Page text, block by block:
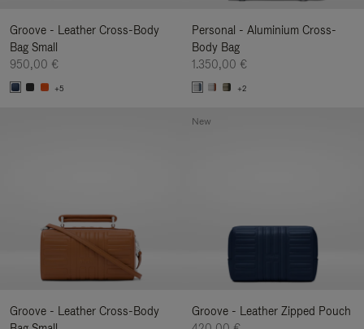
Groove - Leather Cross-Body
Bag Small
950,00 €
+5
Personal - Aluminium Cross-
Body Bag
1.350,00 €
+2
Groove - Leather Cross-Body
Groove - Leather Zipped Pouch
New